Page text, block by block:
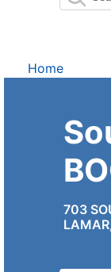
Home
703